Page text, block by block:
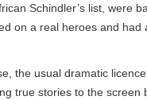
Schindler’s list, were
on a real heroes and had
the usual dramatic
true stories to the screen